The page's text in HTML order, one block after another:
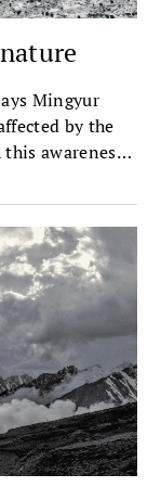
Mingyur
by the
awareness